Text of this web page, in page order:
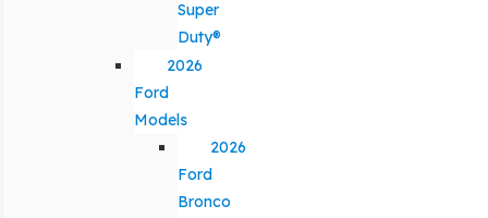
Super
Duty®
2026
Ford
Models
2026
Ford
Bronco